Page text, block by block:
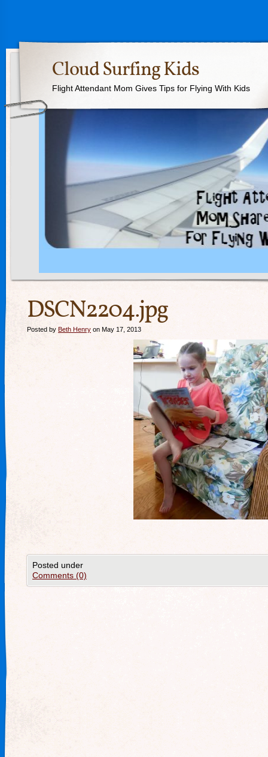
Cloud Surfing Kids
Flight Attendant Mom Gives Tips for Flying With Kids
DSCN2204.jpg
Posted by Beth Henry on May 17, 2013
Posted under
Comments (0)